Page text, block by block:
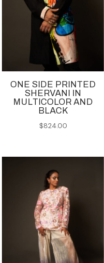
ONE SIDE PRINTED
SHERVANI IN
MULTICOLOR AND
BLACK
$824.00